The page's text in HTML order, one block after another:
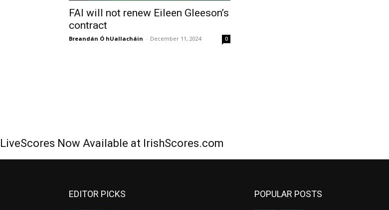
FAI will not renew Eileen Gleeson’s
contract
Breandán Ó hUallacháin - December 11, 2024 0
LiveScores Now Available at IrishScores.com
EDITOR PICKS POPULAR POSTS